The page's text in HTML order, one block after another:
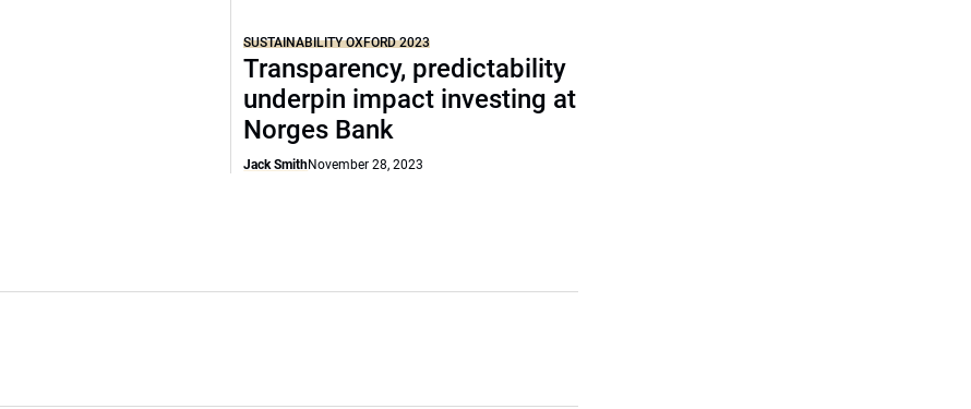
SUSTAINABILITY OXFORD 2023
Transparency, predictability
underpin impact investing at
Norges Bank
Jack SmithNovember 28, 2023